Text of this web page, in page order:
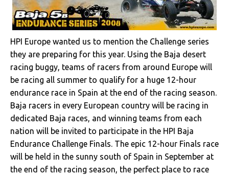
HPI Europe wanted us to mention the Challenge series
they are preparing for this year. Using the Baja desert
racing buggy, teams of racers from around Europe will
be racing all summer to qualify for a huge 12-hour
endurance race in Spain at the end of the racing season.
Baja racers in every European country will be racing in
dedicated Baja races, and winning teams from each
nation will be invited to participate in the HPI Baja
Endurance Challenge Finals. The epic 12-hour Finals race
will be held in the sunny south of Spain in September at
the end of the racing season, the perfect place to race